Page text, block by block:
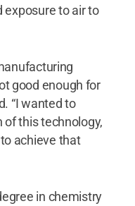
exposure to air to
good enough for
“I wanted to
this technology,
achieve that
in chemistry